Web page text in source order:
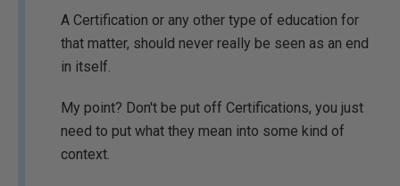
A Certification or any other type of education for
that matter, should never really be seen as an end
in itself.
My point? Don't be put off Certifications, you just
need to put what they mean into some kind of
context.